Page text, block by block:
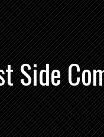
Side